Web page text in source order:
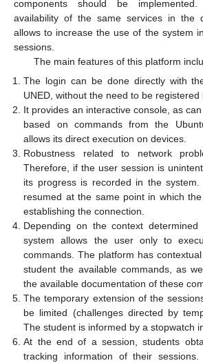
components should be implemented.
availability of the same services in the
allows to increase the use of the system
sessions.
The main features of this platform
The login can be done directly with
UNED, without the need to be registered
It provides an interactive console, as
based on commands from the
allows its direct execution on devices.
Robustness related to network
Therefore, if the user session is
its progress is recorded in the
resumed at the same point in which
establishing the connection.
Depending on the context
system allows the user only to
commands. The platform has
student the available commands, as
the available documentation of these
The temporary extension of the
be limited (challenges directed by
The student is informed by a stopwatch
At the end of a session, students
tracking information of their